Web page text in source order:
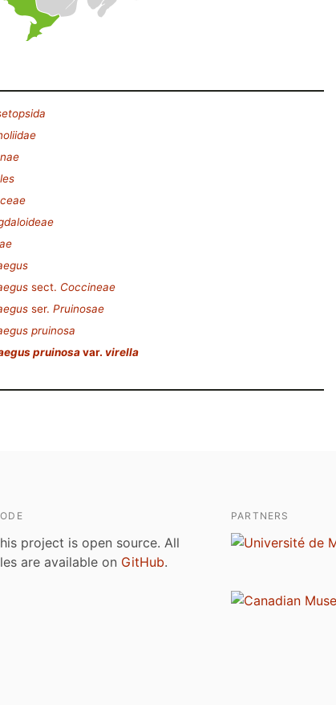
sect. Coccineae
ser. Pruinosae
pruinosa
pruinosavar. virella
project is open source. All
are available on GitHub.
PARTNERS